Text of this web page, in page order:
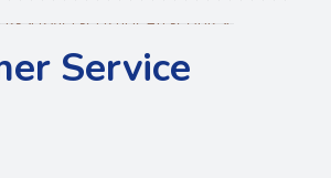
Service